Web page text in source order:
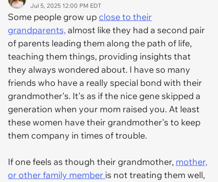
Jul 5, 2025 12:00 PM EDT
Some people grow up close to their
grandparents,almost like they had a second pair
of parents leading them along the path of life,
teaching them things, providing insights that
they always wondered about. I have so many
friends who have a really special bond with their
grandmother's. It's as if the nice gene skipped a
generation when your mom raised you. At least
these women have their grandmother's to keep
them company in times of trouble.
If one feels as though their grandmother, mother,
or other family member is not treating them well,